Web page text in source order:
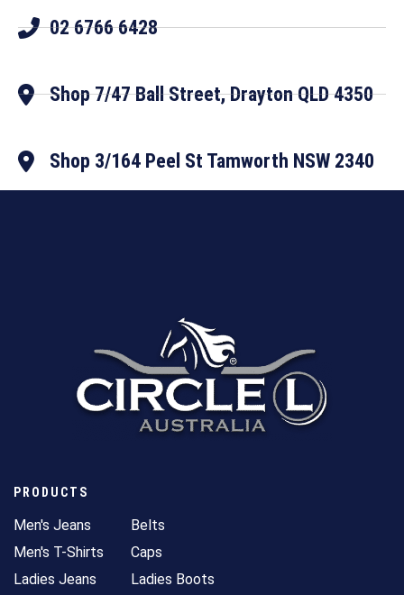
02 6766 6428
Shop 7/47 Ball Street, Drayton QLD 4350
Shop 3/164 Peel St Tamworth NSW 2340
PRODUCTS
Men's Jeans
Men's T-Shirts
Ladies Jeans
Belts
Caps
Ladies Boots